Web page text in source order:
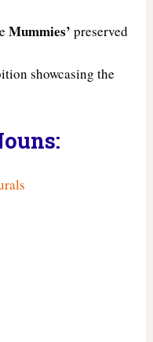
Mummies’ preserved
showcasing the